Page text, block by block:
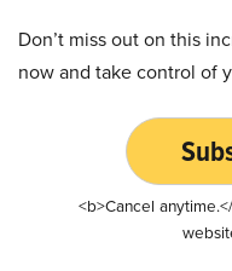
Don’t miss out on this
now and take control of
<b>Cancel